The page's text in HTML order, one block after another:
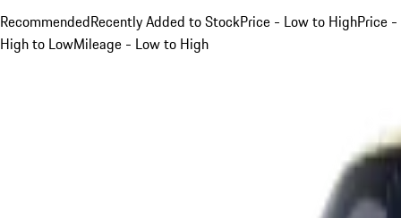
RecommendedRecently Added to StockPrice - Low to HighPrice -
High to LowMileage - Low to High